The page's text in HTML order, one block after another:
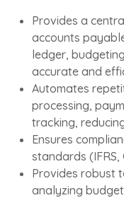
Provides a
accounts
ledger,
accurate and
Automates
processing,
tracking,
Ensures
standards (IFRS,
Provides robust
analyzing